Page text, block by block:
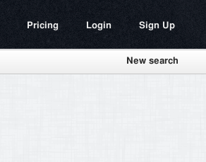
Pricing Login Sign Up
New search